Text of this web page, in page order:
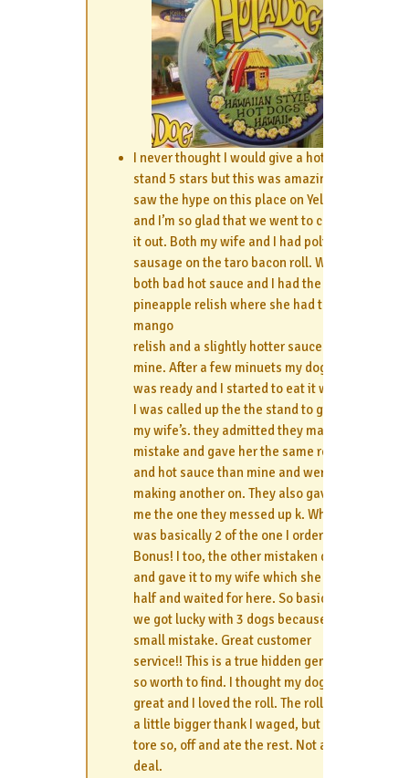
I never thought I would give a hotdog
stand 5 stars but this was amazing!! I
saw the hype on this place on Yelp
and I’m so glad that we went to check
it out. Both my wife and I had polish
sausage on the taro bacon roll. We
both bad hot sauce and I had the
pineapple relish where she had the
mango
relish and a slightly hotter sauce than
mine. After a few minuets my dog
was ready and I started to eat it when
I was called up the the stand to get
my wife’s. they admitted they made a
mistake and gave her the same relish
and hot sauce than mine and were
making another on. They also gave
me the one they messed up k. Which
was basically 2 of the one I ordered.
Bonus! I too, the other mistaken dog
and gave it to my wife which she ate
half and waited for here. So basically
we got lucky with 3 dogs because of a
small mistake. Great customer
service!! This is a true hidden gem but
so worth to find. I thought my dog was
great and I loved the roll. The roll was
a little bigger thank I waged, but I just
tore so, off and ate the rest. Not a big
deal.